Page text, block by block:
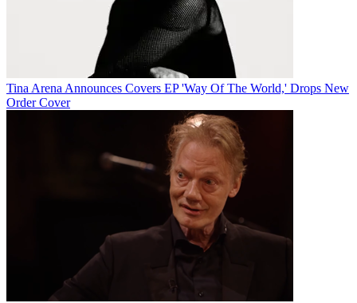
Tina Arena Announces Covers EP 'Way Of The World,' Drops New
Order Cover